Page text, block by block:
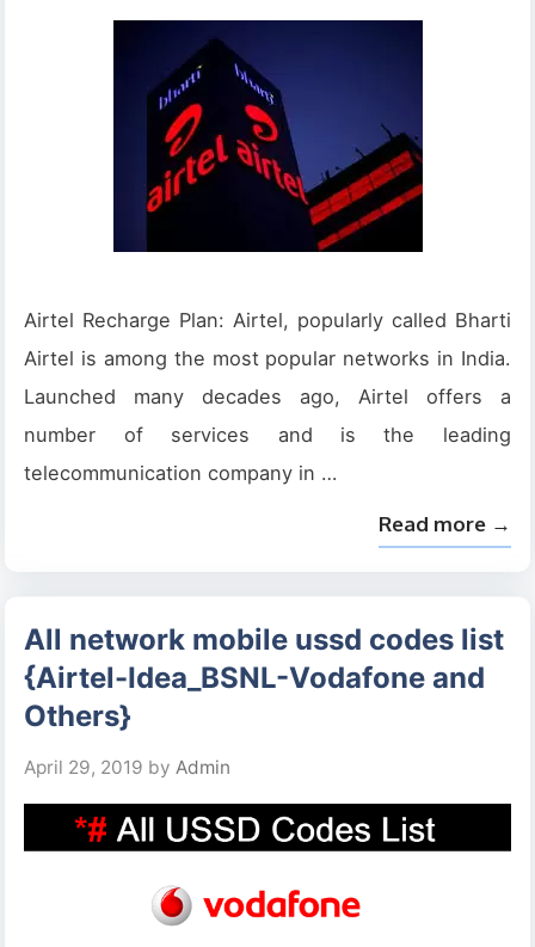
Airtel Recharge Plan: Airtel, popularly called Bharti
Airtel is among the most popular networks in India.
Launched many decades ago, Airtel offers a
number of services and is the leading
telecommunication company in …
Read more →
All network mobile ussd codes list
{Airtel-Idea_BSNL-Vodafone and
Others}
April 29, 2019 byAdmin